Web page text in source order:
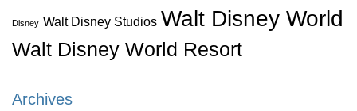
Disney Walt Disney Studios Walt Disney World
Walt Disney World Resort
Archives